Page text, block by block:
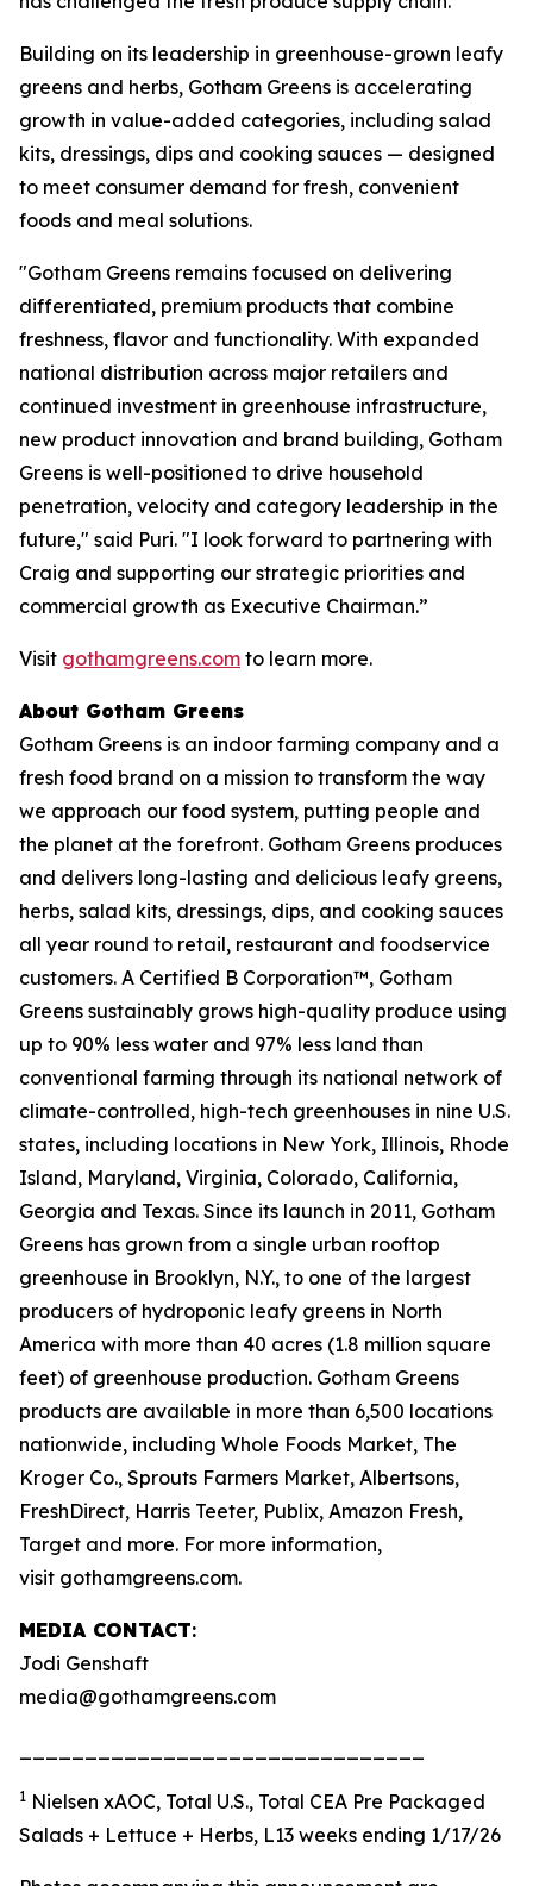
Building on its leadership in greenhouse-grown leafy
greens and herbs, Gotham Greens is accelerating
growth in value-added categories, including salad
kits, dressings, dips and cooking sauces — designed
to meet consumer demand for fresh, convenient
foods and meal solutions.
"Gotham Greens remains focused on delivering
differentiated, premium products that combine
freshness, flavor and functionality. With expanded
national distribution across major retailers and
continued investment in greenhouse infrastructure,
new product innovation and brand building, Gotham
Greens is well-positioned to drive household
penetration, velocity and category leadership in the
future," said Puri. "I look forward to partnering with
Craig and supporting our strategic priorities and
commercial growth as Executive Chairman.”
Visit gothamgreens.com to learn more.
About Gotham Greens
Gotham Greens is an indoor farming company and a
fresh food brand on a mission to transform the way
we approach our food system, putting people and
the planet at the forefront. Gotham Greens produces
and delivers long-lasting and delicious leafy greens,
herbs, salad kits, dressings, dips, and cooking sauces
all year round to retail, restaurant and foodservice
customers. A Certified B Corporation™, Gotham
Greens sustainably grows high-quality produce using
up to 90% less water and 97% less land than
conventional farming through its national network of
climate-controlled, high-tech greenhouses in nine U.S.
states, including locations in New York, Illinois, Rhode
Island, Maryland, Virginia, Colorado, California,
Georgia and Texas. Since its launch in 2011, Gotham
Greens has grown from a single urban rooftop
greenhouse in Brooklyn, N.Y., to one of the largest
producers of hydroponic leafy greens in North
America with more than 40 acres (1.8 million square
feet) of greenhouse production. Gotham Greens
products are available in more than 6,500 locations
nationwide, including Whole Foods Market, The
Kroger Co., Sprouts Farmers Market, Albertsons,
FreshDirect, Harris Teeter, Publix, Amazon Fresh,
Target and more. For more information,
visit gothamgreens.com.
MEDIA CONTACT:
Jodi Genshaft
media@gothamgreens.com
1 Nielsen xAOC, Total U.S., Total CEA Pre Packaged
Salads + Lettuce + Herbs, L13 weeks ending 1/17/26